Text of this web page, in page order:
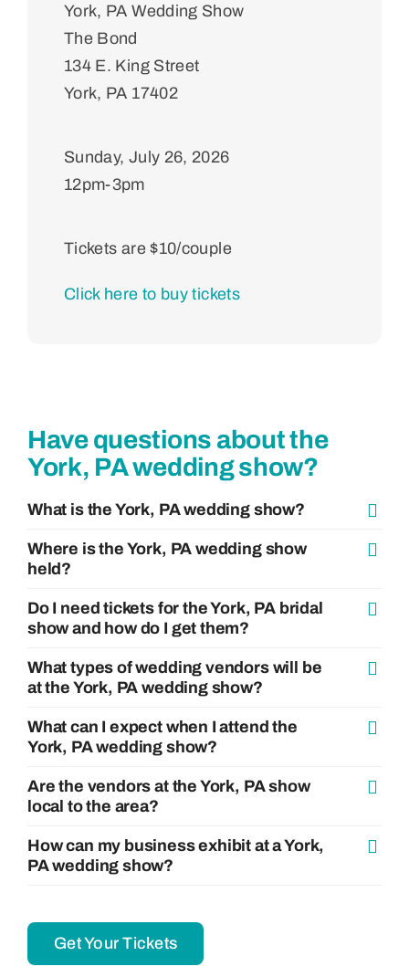
York, PA Wedding Show
The Bond
134 E. King Street
York, PA 17402
Sunday, July 26, 2026
12pm-3pm
Tickets are $10/couple
Click here to buy tickets
Have questions about the
York, PA wedding show?
What is the York, PA wedding show?
Where is the York, PA wedding show
held?
Do I need tickets for the York, PA bridal
show and how do I get them?
What types of wedding vendors will be
at the York, PA wedding show?
What can I expect when I attend the
York, PA wedding show?
Are the vendors at the York, PA show
local to the area?
How can my business exhibit at a York,
PA wedding show?
Get Your Tickets